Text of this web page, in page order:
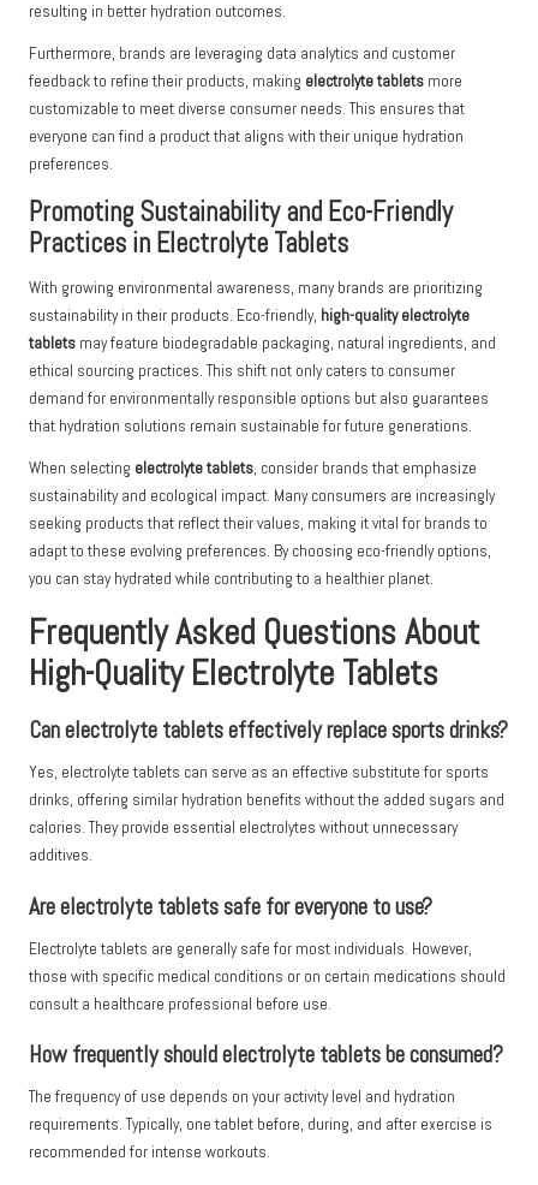
resulting in better hydration outcomes.
Furthermore, brands are leveraging data analytics and customer
feedback to refine their products, making electrolyte tablets more
customizable to meet diverse consumer needs. This ensures that
everyone can find a product that aligns with their unique hydration
preferences.
Promoting Sustainability and Eco-Friendly
Practices in Electrolyte Tablets
With growing environmental awareness, many brands are prioritizing
sustainability in their products. Eco-friendly, high-quality electrolyte
tablets may feature biodegradable packaging, natural ingredients, and
ethical sourcing practices. This shift not only caters to consumer
demand for environmentally responsible options but also guarantees
that hydration solutions remain sustainable for future generations.
When selecting electrolyte tablets, consider brands that emphasize
sustainability and ecological impact. Many consumers are increasingly
seeking products that reflect their values, making it vital for brands to
adapt to these evolving preferences. By choosing eco-friendly options,
you can stay hydrated while contributing to a healthier planet.
Frequently Asked Questions About
High-Quality Electrolyte Tablets
Can electrolyte tablets effectively replace sports drinks?
Yes, electrolyte tablets can serve as an effective substitute for sports
drinks, offering similar hydration benefits without the added sugars and
calories. They provide essential electrolytes without unnecessary
additives.
Are electrolyte tablets safe for everyone to use?
Electrolyte tablets are generally safe for most individuals. However,
those with specific medical conditions or on certain medications should
consult a healthcare professional before use.
How frequently should electrolyte tablets be consumed?
The frequency of use depends on your activity level and hydration
requirements. Typically, one tablet before, during, and after exercise is
recommended for intense workouts.